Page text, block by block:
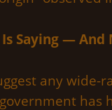
Saying — And
any